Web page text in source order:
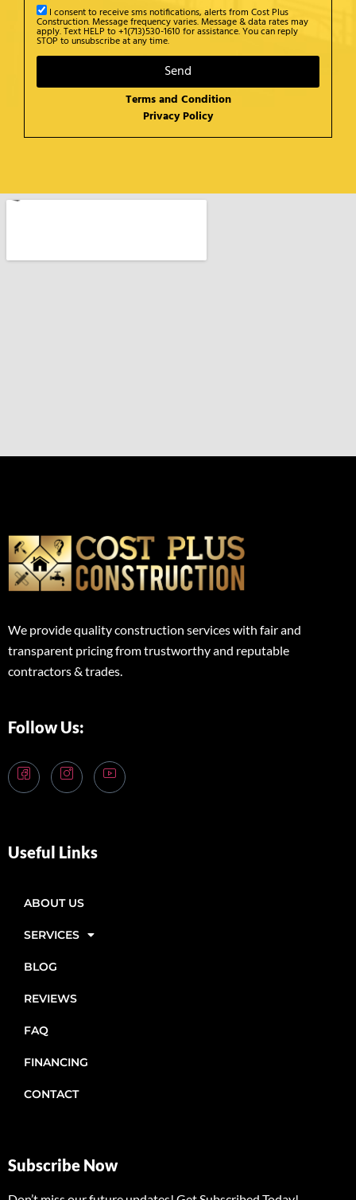
I consent to receive sms notifications, alerts from Cost Plus
Construction. Message frequency varies. Message & data rates may
apply. Text HELP to +1(713)530-1610 for assistance. You can reply
STOP to unsubscribe at any time.
Send
Terms and Condition
Privacy Policy
We provide quality construction services with fair and
transparent pricing from trustworthy and reputable
contractors & trades.
Follow Us:
Useful Links
ABOUT US
SERVICES
BLOG
REVIEWS
FAQ
FINANCING
CONTACT
Subscribe Now